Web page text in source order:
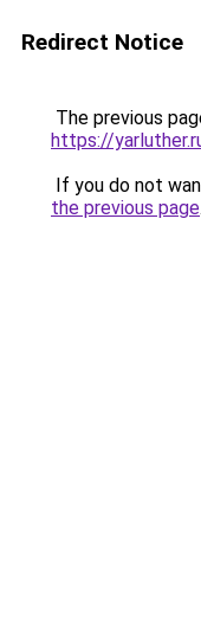
Redirect Notice
The previous
https://
If you do not
the previous page.